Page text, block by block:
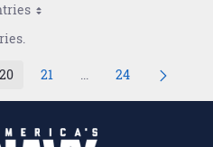
Use TAB to navigate.
Page
20 Page
21 ...Intermediate Pages
Page
24